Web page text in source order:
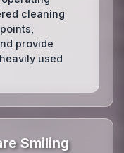
cleaning
provide
used
Smiling